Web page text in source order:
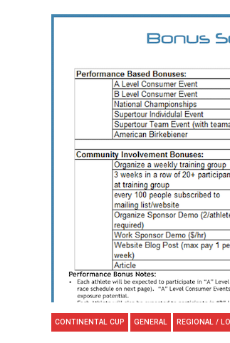
CONTINENTAL CUP GENERAL REGIONAL /